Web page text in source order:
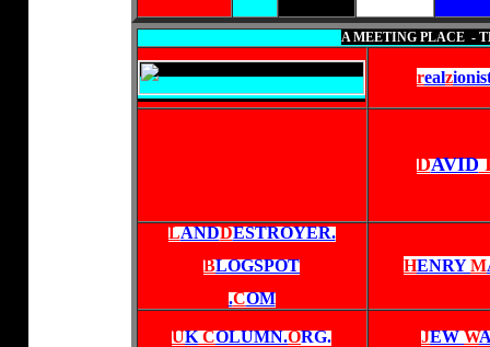
A MEETING PLACE -
realz
DAVID
LANDDESTROYER.
BLOGSPOT
.COM
HENRYM
UKCOLUMN.ORG. JEWW